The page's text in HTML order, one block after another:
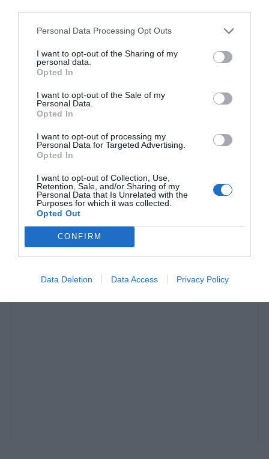
Personal Data Processing Opt Outs
I want to opt-out of the Sharing of my
personal data.
Opted In
I want to opt-out of the Sale of my
Personal Data.
Opted In
I want to opt-out of processing my
Personal Data for Targeted Advertising.
Opted In
I want to opt-out of Collection, Use,
Retention, Sale, and/or Sharing of my
Personal Data that Is Unrelated with the
Purposes for which it was collected.
Opted Out
CONFIRM
Data Deletion Data Access Privacy Policy
«Αλλάζει τους κανόνες του παιχνιδιού»:
πρώτη νίκη του ανθρώπου στη μάχη με τον
κορωνοϊό